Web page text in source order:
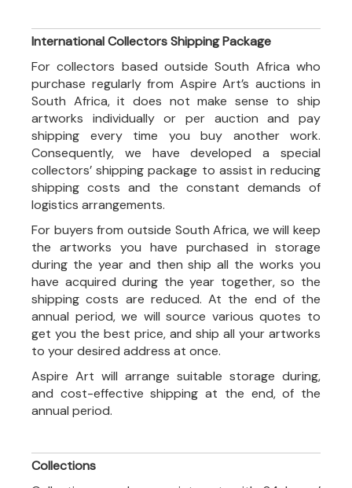
International Collectors Shipping Package
For collectors based outside South Africa who
purchase regularly from Aspire Art’s auctions in
South Africa, it does not make sense to ship
artworks individually or per auction and pay
shipping every time you buy another work.
Consequently, we have developed a special
collectors’ shipping package to assist in reducing
shipping costs and the constant demands of
logistics arrangements.
For buyers from outside South Africa, we will keep
the artworks you have purchased in storage
during the year and then ship all the works you
have acquired during the year together, so the
shipping costs are reduced. At the end of the
annual period, we will source various quotes to
get you the best price, and ship all your artworks
to your desired address at once.
Aspire Art will arrange suitable storage during,
and cost-effective shipping at the end, of the
annual period.
Collections